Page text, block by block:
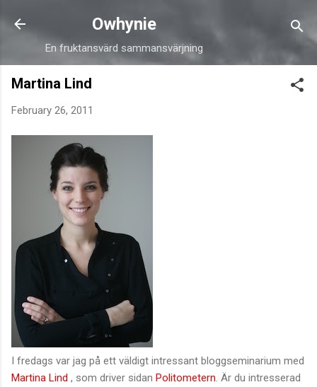
Skip to main content
Owhynie
En fruktansvärd sammansvärjning
Martina Lind
February 26, 2011
I fredags var jag på ett väldigt intressant bloggseminarium med
Martina Lind , som driver sidan Politometern . Är du intresserad